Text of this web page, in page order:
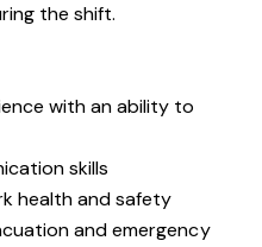
the shift.
with an ability to
skills
health and safety
and emergency